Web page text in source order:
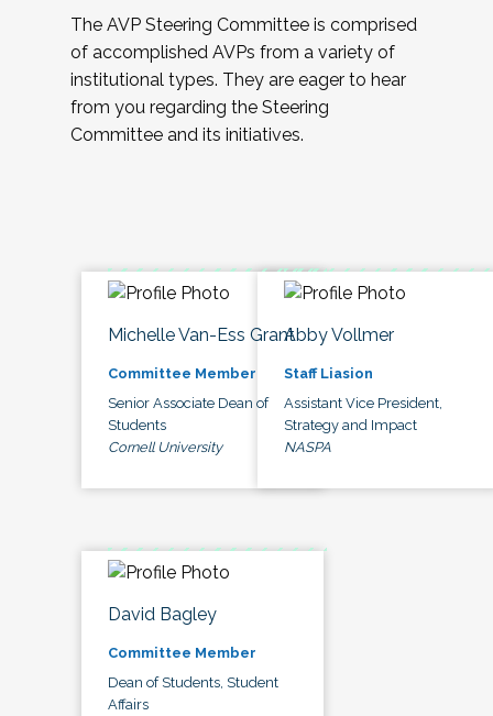
The AVP Steering Committee is comprised
of accomplished AVPs from a variety of
institutional types. They are eager to hear
from you regarding the Steering
Committee and its initiatives.
Michelle Van-Ess Grant
Committee Member
Senior Associate Dean of
Students
Cornell University
Abby Vollmer
Staff Liasion
Assistant Vice President,
Strategy and Impact
NASPA
David Bagley
Committee Member
Dean of Students, Student
Affairs